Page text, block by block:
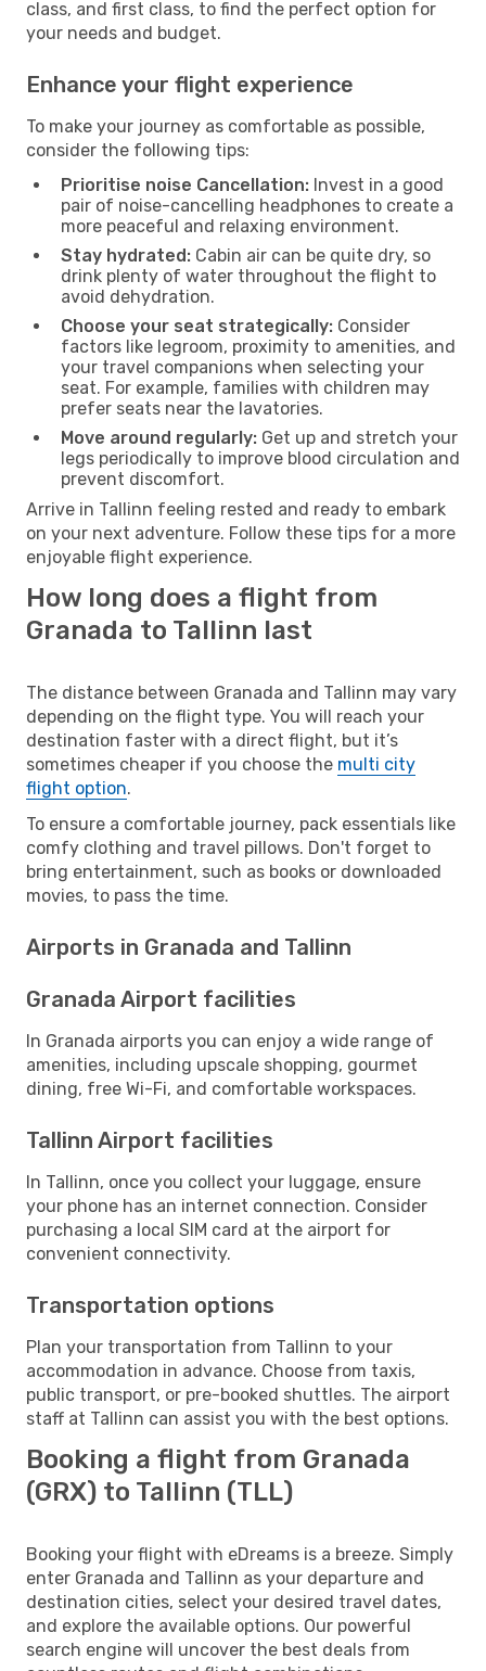
class, and first class, to find the perfect option for
your needs and budget.
Enhance your flight experience
To make your journey as comfortable as possible,
consider the following tips:
Prioritise noise Cancellation: Invest in a good
pair of noise-cancelling headphones to create a
more peaceful and relaxing environment.
Stay hydrated: Cabin air can be quite dry, so
drink plenty of water throughout the flight to
avoid dehydration.
Choose your seat strategically: Consider
factors like legroom, proximity to amenities, and
your travel companions when selecting your
seat. For example, families with children may
prefer seats near the lavatories.
Move around regularly: Get up and stretch your
legs periodically to improve blood circulation and
prevent discomfort.
Arrive in Tallinn feeling rested and ready to embark
on your next adventure. Follow these tips for a more
enjoyable flight experience.
How long does a flight from
Granada to Tallinn last
The distance between Granada and Tallinn may vary
depending on the flight type. You will reach your
destination faster with a direct flight, but it’s
sometimes cheaper if you choose the multi city
flight option.
To ensure a comfortable journey, pack essentials like
comfy clothing and travel pillows. Don't forget to
bring entertainment, such as books or downloaded
movies, to pass the time.
Airports in Granada and Tallinn
Granada Airport facilities
In Granada airports you can enjoy a wide range of
amenities, including upscale shopping, gourmet
dining, free Wi-Fi, and comfortable workspaces.
Tallinn Airport facilities
In Tallinn, once you collect your luggage, ensure
your phone has an internet connection. Consider
purchasing a local SIM card at the airport for
convenient connectivity.
Transportation options
Plan your transportation from Tallinn to your
accommodation in advance. Choose from taxis,
public transport, or pre-booked shuttles. The airport
staff at Tallinn can assist you with the best options.
Booking a flight from Granada
(GRX) to Tallinn (TLL)
Booking your flight with eDreams is a breeze. Simply
enter Granada and Tallinn as your departure and
destination cities, select your desired travel dates,
and explore the available options. Our powerful
search engine will uncover the best deals from